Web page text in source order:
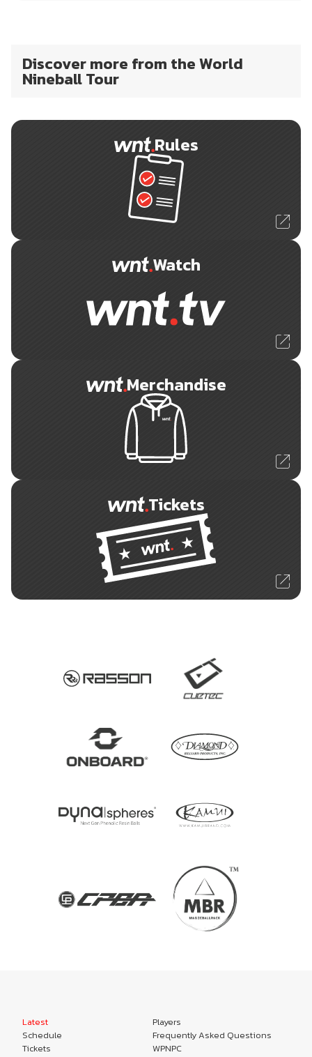
Discover more from the World
Nineball Tour
Rules
Watch
Merchandise
Tickets
Latest
Schedule
Tickets
Players
Frequently Asked Questions
WPNPC